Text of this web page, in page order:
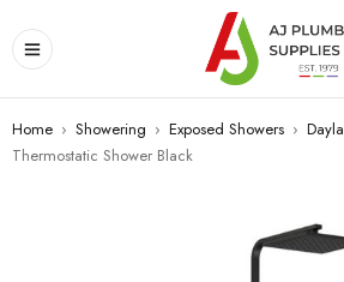
Home › Showering › Exposed Showers › Dayla
Thermostatic Shower Black